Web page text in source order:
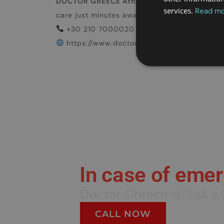
care just minutes away.
Travel smart.
+30 210 7000020
https://www.doctorgreece.gr/
In case of
CALL NOW
services. Read